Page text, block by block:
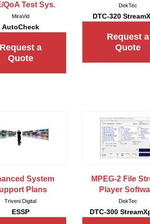
QoA Test Sys.
MiraVid
AutoCheck
Request a
Quote
DekTec
DTC-320
Request a
Quote
System
Plans
Triveni Digital
ESSP
MPEG-2 File
Player
DekTec
DTC-300